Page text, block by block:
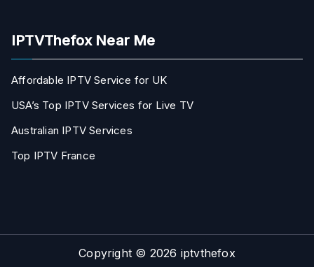
IPTVThefox Near Me
Affordable IPTV Service for UK
USA’s Top IPTV Services for Live TV
Australian IPTV Services
Top IPTV France
Copyright © 2026 iptvthefox